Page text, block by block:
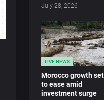
July 28, 2026
LIVE NEWS
Morocco growth set
to ease amid
investment surge